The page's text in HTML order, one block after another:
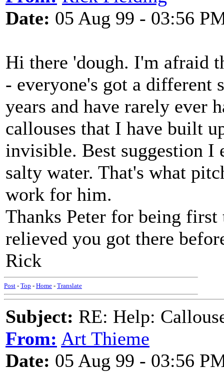
Date: 05 Aug 99 - 03:56
Hi there 'dough. I'm afraid
- everyone's got a different
years and have rarely ever
callouses that I have built
invisible. Best suggestion I
salty water. That's what
work for him.
Thanks Peter for being
relieved you got there
Rick
Post - Top - Home - Translate
Subject: RE: Help:
From: Art Thieme
Date: 05 Aug 99 - 03:56